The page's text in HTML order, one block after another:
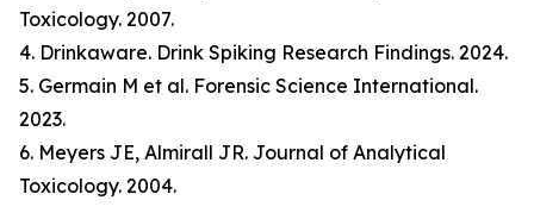
Toxicology. 2007.
4. Drinkaware. Drink Spiking Research Findings. 2024.
5. Germain M et al. Forensic Science International.
2023.
6. Meyers JE, Almirall JR. Journal of Analytical
Toxicology. 2004.